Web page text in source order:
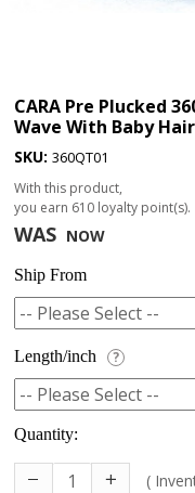
CARA Pre Plucked
Wave With Baby
SKU:360QT01
With this product,
you earn 610 loyalty point(s).
WAS NOW
Ship From
Length/inch ?
Quantity:
(